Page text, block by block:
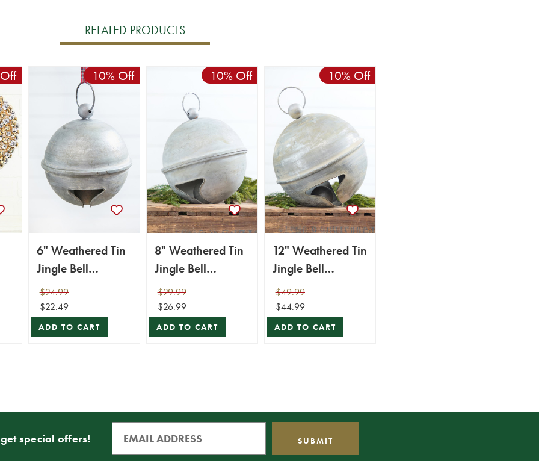
RELATED PRODUCTS
10% Off
6" Weathered Tin
Jingle Bell
Christmas
Ornament
$24.99
$22.49
ADD TO CART
10% Off
8" Weathered Tin
Jingle Bell
Christmas
Ornament
$29.99
$26.99
ADD TO CART
10% Off
12" Weathered Tin
Jingle Bell
Christmas
Ornament
$49.99
$44.99
ADD TO CART
special offers!